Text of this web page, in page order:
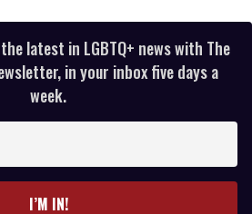
latest in LGBTQ+ news with The
in your inbox five days a
week.
I’M IN!